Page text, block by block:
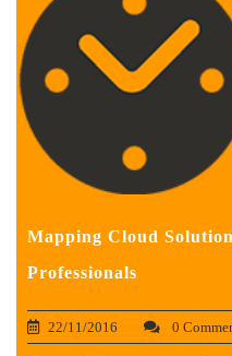
Mapping Cloud
Professionals
22/11/2016 0